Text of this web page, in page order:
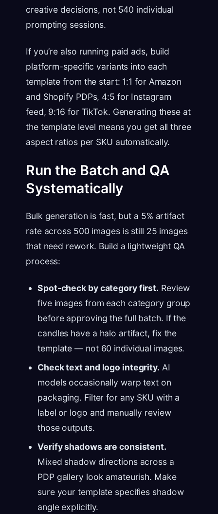
creative decisions, not 540 individual
prompting sessions.
If you’re also running paid ads, build
platform-specific variants into each
template from the start: 1:1 for Amazon
and Shopify PDPs, 4:5 for Instagram
feed, 9:16 for TikTok. Generating these at
the template level means you get all three
aspect ratios per SKU automatically.
Run the Batch and QA
Systematically
Bulk generation is fast, but a 5% artifact
rate across 500 images is still 25 images
that need rework. Build a lightweight QA
process:
Spot-check by category first. Review
five images from each category group
before approving the full batch. If the
candles have a halo artifact, fix the
template — not 60 individual images.
Check text and logo integrity. AI
models occasionally warp text on
packaging. Filter for any SKU with a
label or logo and manually review
those outputs.
Verify shadows are consistent.
Mixed shadow directions across a
PDP gallery look amateurish. Make
sure your template specifies shadow
angle explicitly.